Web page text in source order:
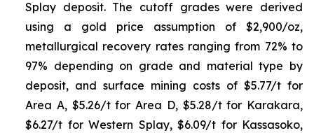
Splay deposit. The cutoff grades were derived
using a gold price assumption of $2,900/oz,
metallurgical recovery rates ranging from 72% to
97% depending on grade and material type by
deposit, and surface mining costs of $5.77/t for
Area A, $5.26/t for Area D, $5.28/t for Karakara,
$6.27/t for Western Splay, $6.09/t for Kassasoko,